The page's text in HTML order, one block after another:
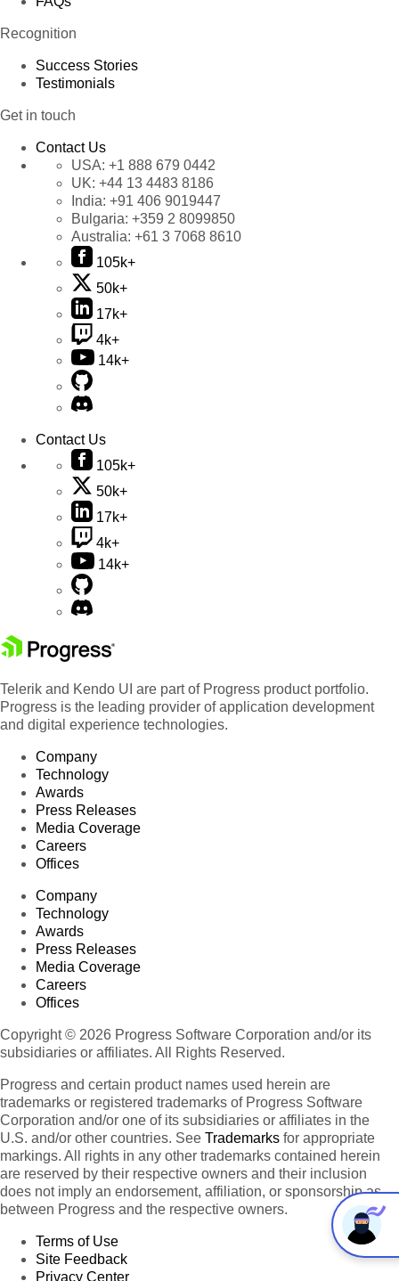
Recognition
Success Stories
Testimonials
Get in touch
Contact Us
USA: +1 888 679 0442
UK: +44 13 4483 8186
India: +91 406 9019447
Bulgaria: +359 2 8099850
Australia: +61 3 7068 8610
105k+
50k+
17k+
4k+
14k+
Contact Us
105k+
50k+
17k+
4k+
14k+
Telerik and Kendo UI are part of Progress product portfolio.
Progress is the leading provider of application development
and digital experience technologies.
Company
Technology
Awards
Press Releases
Media Coverage
Careers
Offices
Company
Technology
Awards
Press Releases
Media Coverage
Careers
Offices
Copyright © 2026 Progress Software Corporation and/or its
subsidiaries or affiliates. All Rights Reserved.
Progress and certain product names used herein are
trademarks or registered trademarks of Progress Software
Corporation and/or one of its subsidiaries or affiliates in the
U.S. and/or other countries. See Trademarks for appropriate
markings. All rights in any other trademarks contained herein
are reserved by their respective owners and their inclusion
does not imply an endorsement, affiliation, or sponsorship as
between Progress and the respective owners.
Terms of Use
Site Feedback
Privacy Center